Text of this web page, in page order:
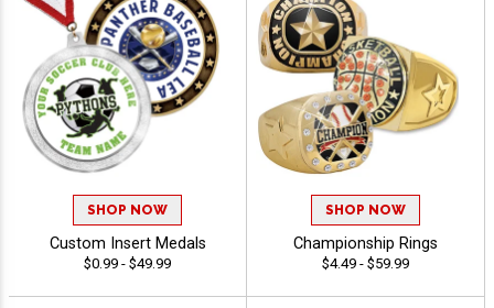
SHOP NOW
Custom Insert Medals
$0.99 - $49.99
SHOP NOW
Championship Rings
$4.49 - $59.99